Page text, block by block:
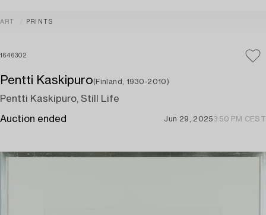
ART PRINTS
1646302
Pentti Kaskipuro(Finland, 1930-2010)
Pentti Kaskipuro, Still Life
Auction ended Jun 29, 20253:50 PM CEST